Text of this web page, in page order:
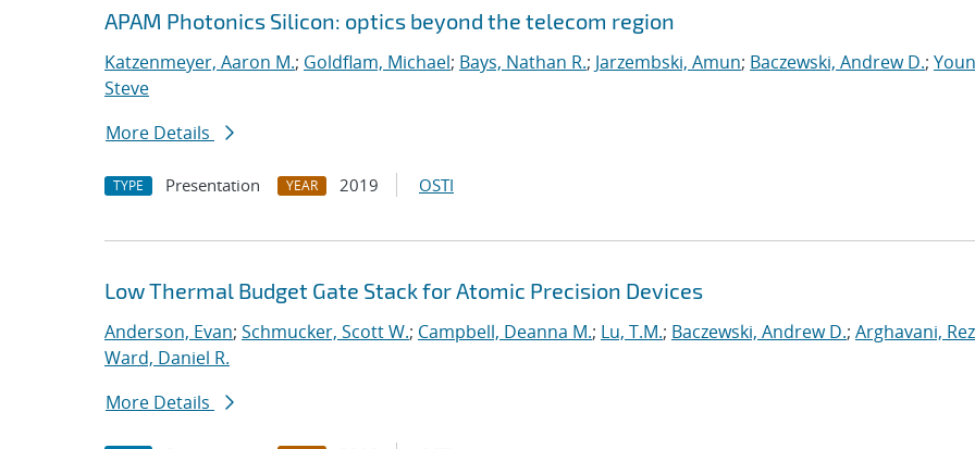
APAM Photonics Silicon: optics beyond the telecom region
Katzenmeyer, Aaron M.; Goldflam, Michael; Bays, Nathan R.; Jarzembski, Amun; Baczewski, Andrew D.;
Steve
More Details
TYPE Presentation YEAR 2019 OSTI
Low Thermal Budget Gate Stack for Atomic Precision Devices
Anderson, Evan; Schmucker, Scott W.; Campbell, Deanna M.; Lu, T.M.; Baczewski, Andrew D.; Arghavani,
Ward, Daniel R.
More Details